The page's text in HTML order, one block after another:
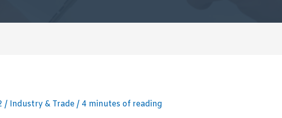
/ Industry & Trade/ 4 minutes of reading